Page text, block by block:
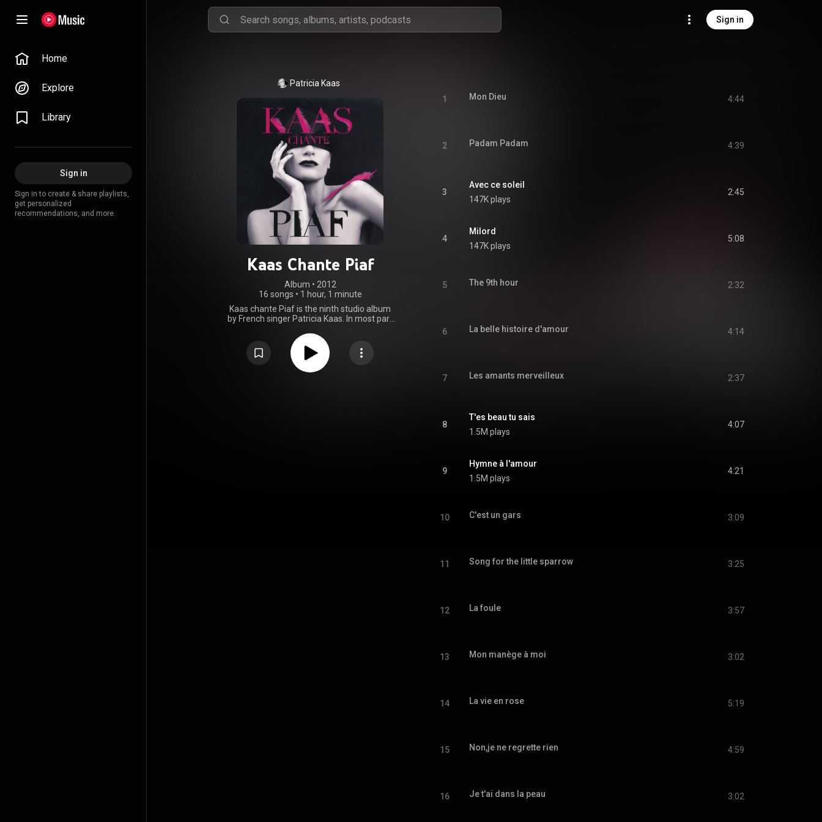
Sign in
Home
Explore
Library
Sign in
Sign in to create & share playlists,
get personalized
recommendations, and more.
Patricia Kaas
Kaas Chante Piaf
Album • 2012
16 songs • 1 hour, 1 minute
Kaas chante Piaf is the ninth studio album
by French singer Patricia Kaas. In most part
French cabaret singer Édith Piaf. From
Wikipedia (
https://en.wikipedia.org/wiki/Kaas_ch...
under Creative Commons Attribution CC-
1 Mon Dieu 4:44
2 Padam Padam 4:39
3
Avec ce soleil
147K plays
2:45
4
Milord
147K plays
5:08
5 The 9th hour 2:32
6 La belle histoire d'amour 4:14
7 Les amants merveilleux 2:37
8
T'es beau tu sais
1.5M plays
4:07
9
Hymne à l'amour
1.5M plays
4:21
10 C'est un gars 3:09
11 Song for the little sparrow 3:25
12 La foule 3:57
13 Mon manège à moi 3:02
14 La vie en rose 5:19
15 Non,je ne regrette rien 4:59
16 Je t'ai dans la peau 3:02